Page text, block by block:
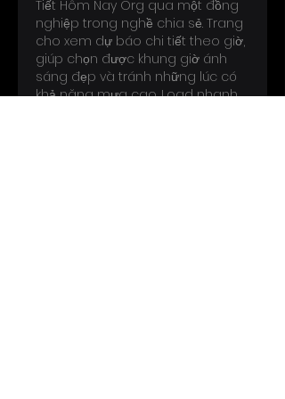
Tiết Hôm Nay Org qua một đồng
nghiệp trong nghề chia sẻ. Trang
cho xem dự báo chi tiết theo giờ,
giúp chọn được khung giờ ánh
sáng đẹp và tránh những lúc có
khả năng mưa cao. Load nhanh,